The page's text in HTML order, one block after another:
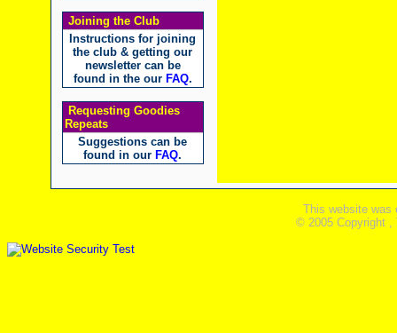
Joining the Club
Instructions for joining
the club & getting our
newsletter can be
found in the our FAQ.
Requesting Goodies
Repeats
Suggestions can be
found in our FAQ.
This website was
© 2005 Copyright ,